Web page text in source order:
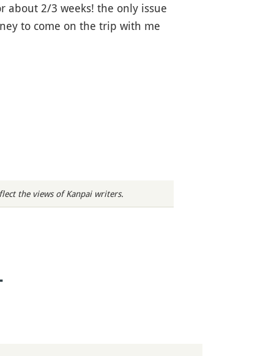
about 2/3 weeks! the only issue
to come on the trip with me
the views of Kanpai writers.